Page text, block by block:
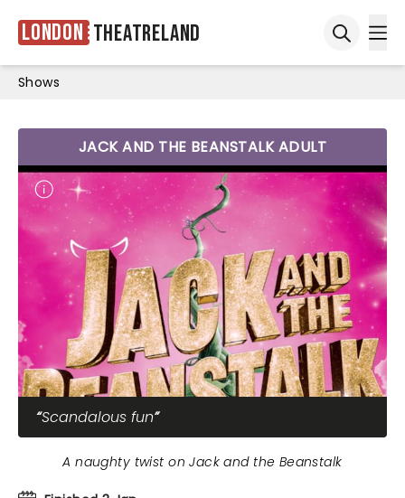
London Theatreland
Shows
JACK AND THE BEANSTALK ADULT
Scandalous fun
A naughty twist on Jack and the Beanstalk